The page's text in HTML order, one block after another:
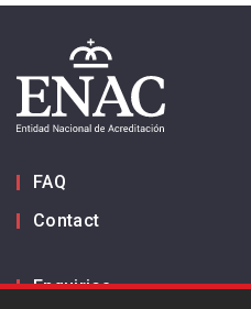
FAQ
Contact
Enquiries